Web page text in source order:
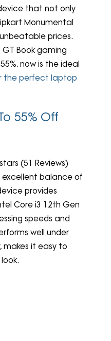
that not only
Monumental
prices.
GT Book gaming
now is the ideal
the perfect laptop
55% Off
(51 Reviews)
excellent balance of
provides
Core i3 12th Gen
speeds and
well under
makes it easy to